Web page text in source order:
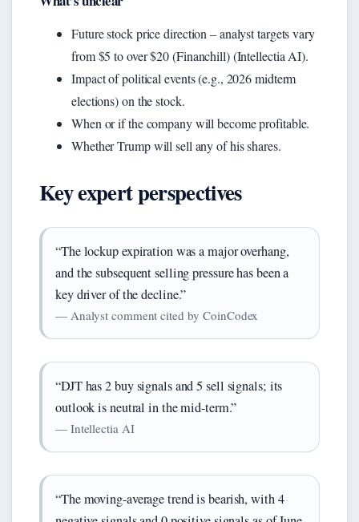
Future stock price direction – analyst targets vary
from $5 to over $20 (Financhill) (Intellectia AI).
Impact of political events (e.g., 2026 midterm
elections) on the stock.
When or if the company will become profitable.
Whether Trump will sell any of his shares.
Key expert perspectives
“The lockup expiration was a major overhang,
and the subsequent selling pressure has been a
key driver of the decline.”
— Analyst comment cited by CoinCodex
“DJT has 2 buy signals and 5 sell signals; its
outlook is neutral in the mid-term.”
— Intellectia AI
“The moving-average trend is bearish, with 4